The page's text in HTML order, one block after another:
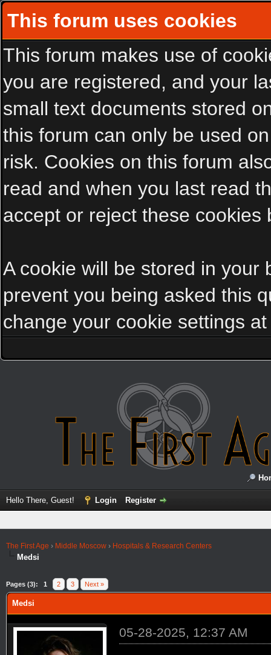
This forum uses cookies
This forum makes use of
you are registered, and your
small text documents stored
this forum can only be used
risk. Cookies on this forum
read and when you last read
accept or reject these cookies
A cookie will be stored in your
prevent you being asked this
change your cookie settings
Hello There, Guest! Login Register
The First Age › Middle Moscow › Hospitals & Research Centers
Medsi
Pages (3): 1 2 3 Next »
Medsi
05-28-2025, 12:37 AM